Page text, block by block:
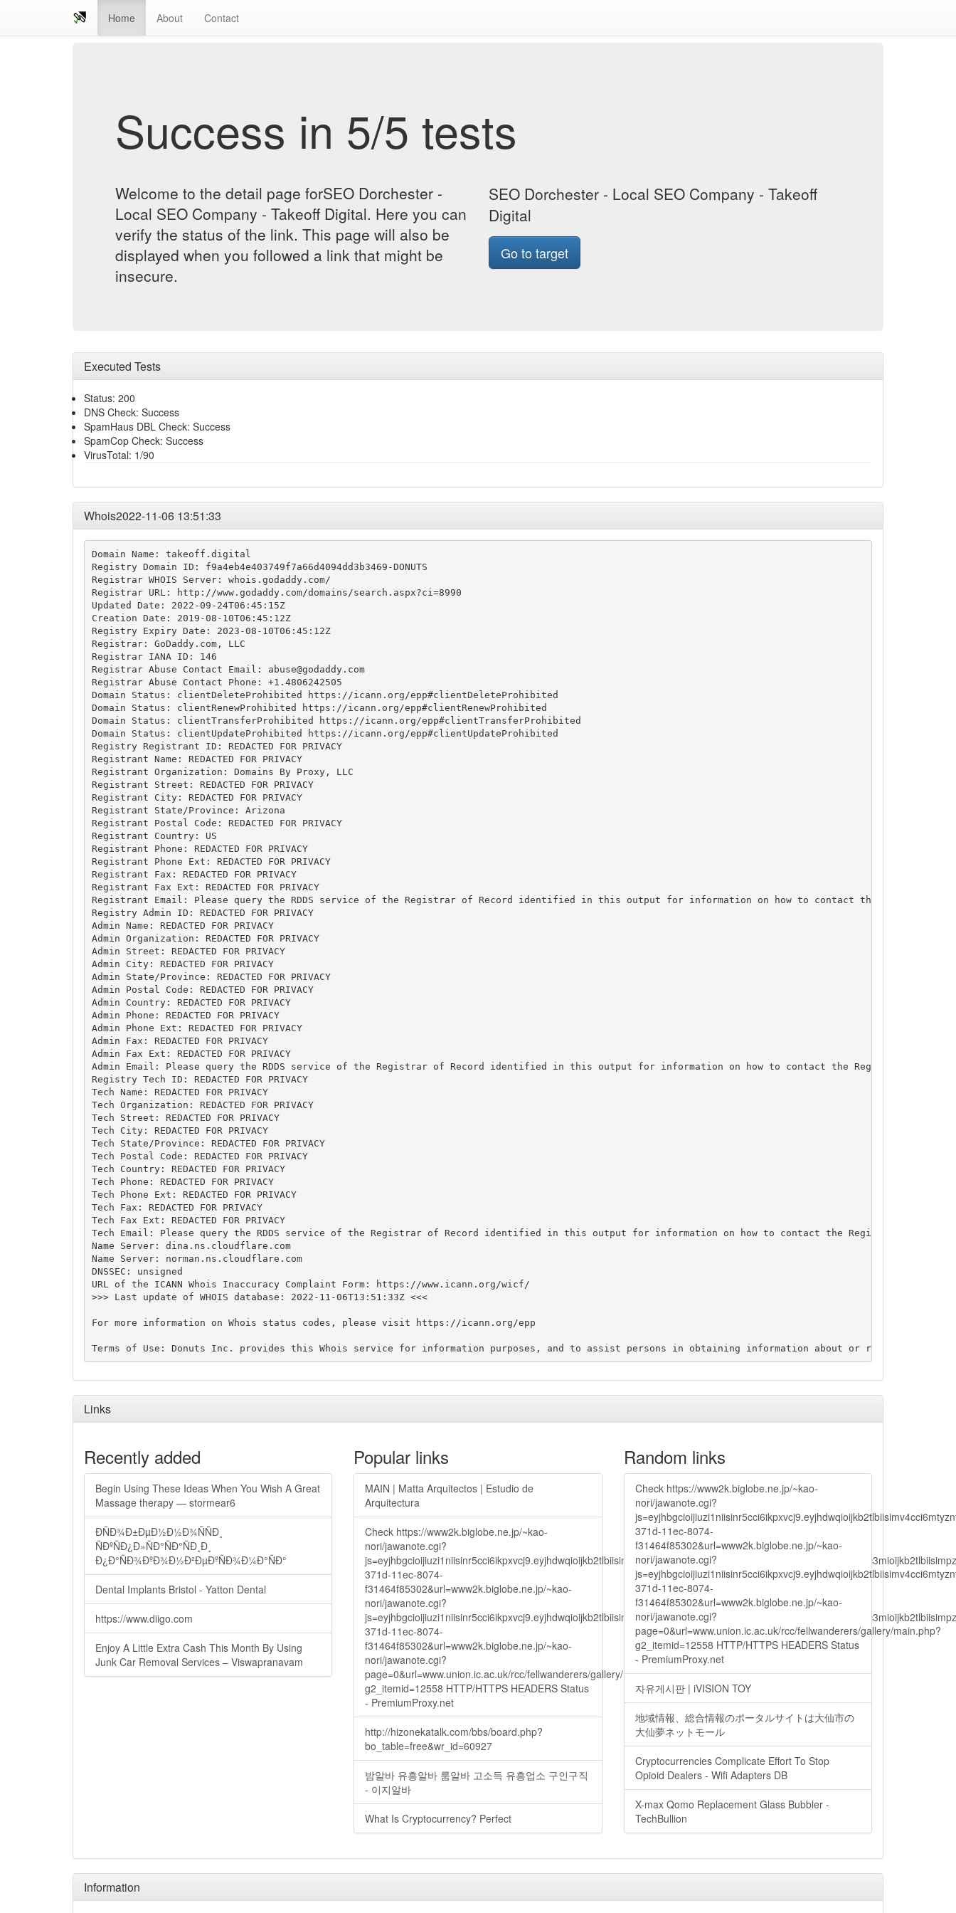
Home About Contact
Success in 5/5 tests
Welcome to the detail page forSEO Dorchester -
Local SEO Company - Takeoff Digital. Here you can
verify the status of the link. This page will also be
displayed when you followed a link that might be
insecure.
SEO Dorchester - Local SEO Company - Takeoff
Digital
Go to target
Executed Tests
Status: 200
DNS Check: Success
SpamHaus DBL Check: Success
SpamCop Check: Success
VirusTotal: 1/90
Whois2022-11-06 13:51:33
Domain Name: takeoff.digital
Registry Domain ID: f9a4eb4e403749f7a66d4094dd3b3469-DONUTS
Registrar WHOIS Server: whois.godaddy.com/
Registrar URL: http://www.godaddy.com/domains/search.aspx?ci=8990
Updated Date: 2022-09-24T06:45:15Z
Creation Date: 2019-08-10T06:45:12Z
Registry Expiry Date: 2023-08-10T06:45:12Z
Registrar: GoDaddy.com, LLC
Registrar IANA ID: 146
Registrar Abuse Contact Email: abuse@godaddy.com
Registrar Abuse Contact Phone: +1.4806242505
Domain Status: clientDeleteProhibited https://icann.org/epp#clientDeleteProhibited
Domain Status: clientRenewProhibited https://icann.org/epp#clientRenewProhibited
Domain Status: clientTransferProhibited https://icann.org/epp#clientTransferProhibited
Domain Status: clientUpdateProhibited https://icann.org/epp#clientUpdateProhibited
Registry Registrant ID: REDACTED FOR PRIVACY
Registrant Name: REDACTED FOR PRIVACY
Registrant Organization: Domains By Proxy, LLC
Registrant Street: REDACTED FOR PRIVACY
Registrant City: REDACTED FOR PRIVACY
Registrant State/Province: Arizona
Registrant Postal Code: REDACTED FOR PRIVACY
Registrant Country: US
Registrant Phone: REDACTED FOR PRIVACY
Registrant Phone Ext: REDACTED FOR PRIVACY
Registrant Fax: REDACTED FOR PRIVACY
Registrant Fax Ext: REDACTED FOR PRIVACY
Registrant Email: Please query the RDDS service of the Registrar of Record identified in this output for information on how to contact the Registrant,
Registry Admin ID: REDACTED FOR PRIVACY
Admin Name: REDACTED FOR PRIVACY
Admin Organization: REDACTED FOR PRIVACY
Admin Street: REDACTED FOR PRIVACY
Admin City: REDACTED FOR PRIVACY
Admin State/Province: REDACTED FOR PRIVACY
Admin Postal Code: REDACTED FOR PRIVACY
Admin Country: REDACTED FOR PRIVACY
Admin Phone: REDACTED FOR PRIVACY
Admin Phone Ext: REDACTED FOR PRIVACY
Admin Fax: REDACTED FOR PRIVACY
Admin Fax Ext: REDACTED FOR PRIVACY
Admin Email: Please query the RDDS service of the Registrar of Record identified in this output for information on how to contact the Registrant,
Registry Tech ID: REDACTED FOR PRIVACY
Tech Name: REDACTED FOR PRIVACY
Tech Organization: REDACTED FOR PRIVACY
Tech Street: REDACTED FOR PRIVACY
Tech City: REDACTED FOR PRIVACY
Tech State/Province: REDACTED FOR PRIVACY
Tech Postal Code: REDACTED FOR PRIVACY
Tech Country: REDACTED FOR PRIVACY
Tech Phone: REDACTED FOR PRIVACY
Tech Phone Ext: REDACTED FOR PRIVACY
Tech Fax: REDACTED FOR PRIVACY
Tech Fax Ext: REDACTED FOR PRIVACY
Tech Email: Please query the RDDS service of the Registrar of Record identified in this output for information on how to contact the Registrant, Admin,
Name Server: dina.ns.cloudflare.com
Name Server: norman.ns.cloudflare.com
DNSSEC: unsigned
URL of the ICANN Whois Inaccuracy Complaint Form: https://www.icann.org/wicf/
>>> Last update of WHOIS database: 2022-11-06T13:51:33Z <<<
For more information on Whois status codes, please visit https://icann.org/epp
Links
Recently added
Begin Using These Ideas When You Wish A Great
Massage therapy — stormear6
ÐÑÐ¾Ð±ÐµÐ½Ð½Ð¾ÑÑÐ¸
ÑÐºÑÐ¿Ð»ÑÐ°ÑÐ°ÑÐ¸Ð¸
Ð¿Ð°ÑÐ¾ÐºÐ¾Ð½Ð²ÐµÐºÑÐ¾Ð¼Ð°ÑÐ°
Dental Implants Bristol - Yatton Dental
https://www.diigo.com
Enjoy A Little Extra Cash This Month By Using
Junk Car Removal Services – Viswapranavam
Popular links
MAIN | Matta Arquitectos | Estudio de
Arquitectura
Check https://www2k.biglobe.ne.jp/~kao-
nori/jawanote.cgi?
371d-11ec-8074-
f31464f85302&url=www2k.biglobe.ne.jp/~kao-
nori/jawanote.cgi?
371d-11ec-8074-
f31464f85302&url=www2k.biglobe.ne.jp/~kao-
nori/jawanote.cgi?
page=0&url=www.union.ic.ac.uk/rcc/fellwanderers/gallery/main.php?
g2_itemid=12558 HTTP/HTTPS HEADERS Status
- PremiumProxy.net
http://hizonekatalk.com/bbs/board.php?
bo_table=free&wr_id=60927
밤알바 유흥알바 룸알바 고소득 유흥업소 구인구직
- 이지알바
What Is Cryptocurrency? Perfect
Random links
Check https://www2k.biglobe.ne.jp/~kao-
nori/jawanote.cgi?
371d-11ec-8074-
f31464f85302&url=www2k.biglobe.ne.jp/~kao-
nori/jawanote.cgi?
371d-11ec-8074-
f31464f85302&url=www2k.biglobe.ne.jp/~kao-
nori/jawanote.cgi?
page=0&url=www.union.ic.ac.uk/rcc/fellwanderers/gallery/main.php?
g2_itemid=12558 HTTP/HTTPS HEADERS Status
- PremiumProxy.net
자유게시판 | iVISION TOY
地域情報、総合情報のポータルサイトは大仙市の
大仙夢ネットモール
Cryptocurrencies Complicate Effort To Stop
Opioid Dealers - Wifi Adapters DB
X-max Qomo Replacement Glass Bubbler -
TechBullion
Information